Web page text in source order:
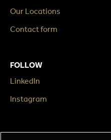
Our Locations
Contact form
FOLLOW
LinkedIn
Instagram
LEGAL